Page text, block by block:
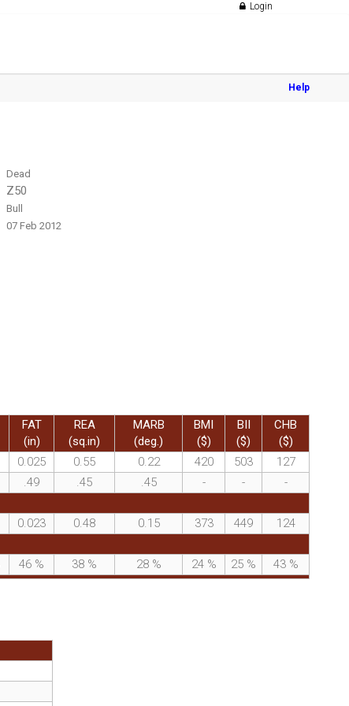
Login
Help
Dead
Z50
Bull
07 Feb 2012
FAT
(in)
REA
(sq.in)
MARB
(deg.)
BMI
($)
BII
($)
CHB
($)
0.025 0.55 0.22 420 503
127
.49 .45 .45 - -
-
0.023 0.48 0.15 373 449
124
46 % 38 % 28 % 24 % 25 % 43 %